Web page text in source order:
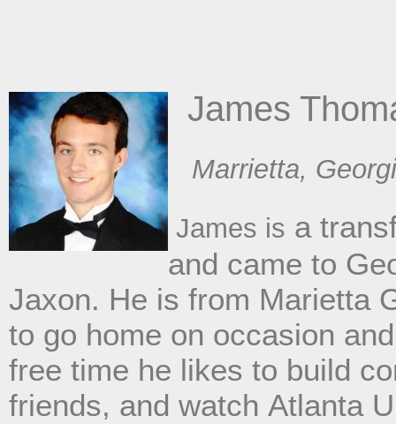
James
​Marrietta,
James is a
and came to
Jaxon. He is from Marietta
to go home on occasion
free time he likes to build
friends, and watch Atlanta